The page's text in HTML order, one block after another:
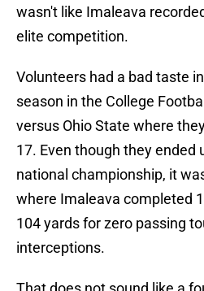
wasn't like Imaleava
elite competition.
Volunteers had a bad taste
season in the College
versus Ohio State where
17. Even though they ended
national championship, it
where Imaleava completed
104 yards for zero passing
interceptions.